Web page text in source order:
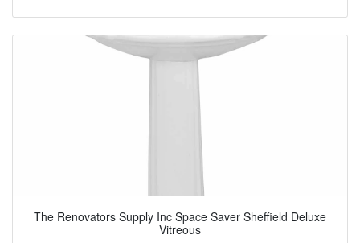
The Renovators Supply Inc Space Saver Sheffield Deluxe
Vitreous